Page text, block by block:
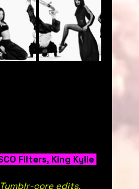
Filters, King Kylie
core edits,